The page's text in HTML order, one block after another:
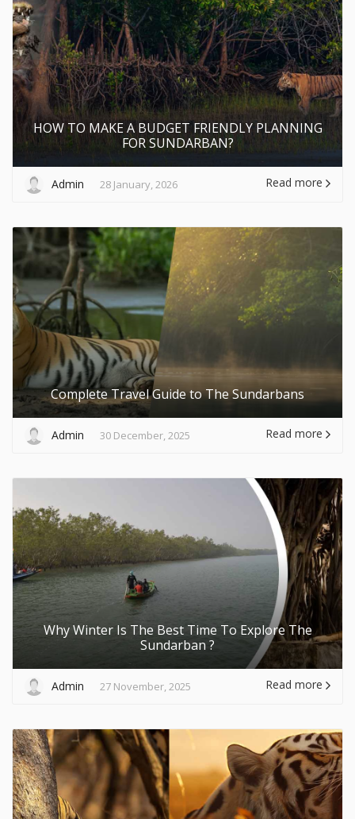
HOW TO MAKE A BUDGET FRIENDLY PLANNING
FOR SUNDARBAN?
Admin 28 January, 2026 Read more
Complete Travel Guide to The Sundarbans
Admin 30 December, 2025 Read more
Why Winter Is The Best Time To Explore The
Sundarban ?
Admin 27 November, 2025 Read more